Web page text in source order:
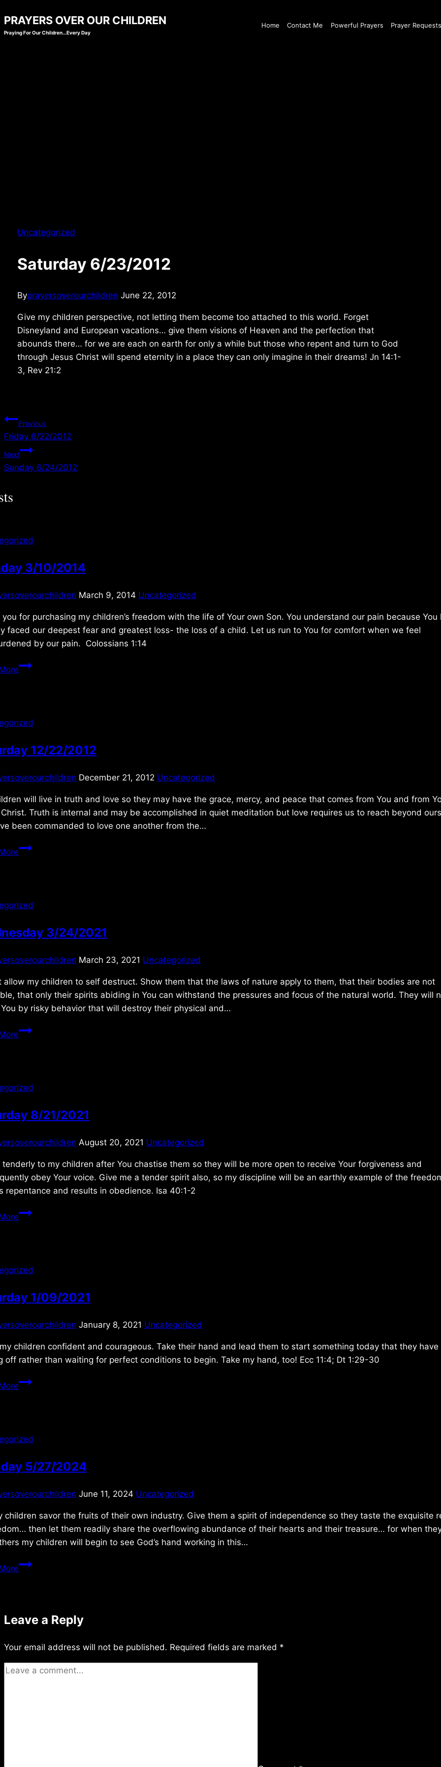
to
content
PRAYERS OVER OUR CHILDREN
Praying For Our Children…Every Day
Home Contact Me Powerful Prayers Prayer
Uncategorized
Saturday 6/23/2012
Byprayersoverourchildren June 22, 2012
Give my children perspective, not letting them become too attached to this world. Forget
Disneyland and European vacations… give them visions of Heaven and the perfection that
abounds there… for we are each on earth for only a while but those who repent and turn to God
through Jesus Christ will spend eternity in a place they can only imagine in their dreams! Jn 14:1-
3, Rev 21:2
Post
navigation
Previous
Friday 6/22/2012
Next
Sunday 6/24/2012
3/10/2014
March 9, 2014 Uncategorized
you for purchasing my children’s freedom with the life of Your own Son. You understand our pain because You
faced our deepest fear and greatest loss- the loss of a child. Let us run to You for comfort when we feel
by our pain. Colossians 1:14
Monday
12/22/2012
December 21, 2012 Uncategorized
will live in truth and love so they may have the grace, mercy, and peace that comes from You and from
Truth is internal and may be accomplished in quiet meditation but love requires us to reach beyond
been commanded to love one another from the…
Saturday
3/24/2021
March 23, 2021 Uncategorized
allow my children to self destruct. Show them that the laws of nature apply to them, that their bodies are not
that only their spirits abiding in You can withstand the pressures and focus of the natural world. They will
by risky behavior that will destroy their physical and…
Wednesday
8/21/2021
August 20, 2021 Uncategorized
tenderly to my children after You chastise them so they will be more open to receive Your forgiveness and
obey Your voice. Give me a tender spirit also, so my discipline will be an earthly example of the
repentance and results in obedience. Isa 40:1-2
Saturday
1/09/2021
January 8, 2021 Uncategorized
children confident and courageous. Take their hand and lead them to start something today that they have
off rather than waiting for perfect conditions to begin. Take my hand, too! Ecc 11:4; Dt 1:29-30
Saturday
5/27/2024
June 11, 2024 Uncategorized
children savor the fruits of their own industry. Give them a spirit of independence so they taste the exquisite
then let them readily share the overflowing abundance of their hearts and their treasure… for when
my children will begin to see God’s hand working in this…
Monday
Leave a Reply
Your email address will not be published. Required fields are marked *